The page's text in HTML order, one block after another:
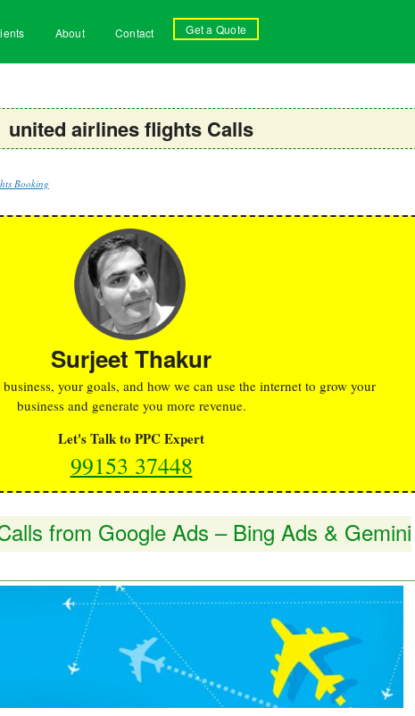
About Contact Get a Quote
united airlines flights Calls
Booking
Surjeet Thakur
your goals, and how we can use the internet to grow your
business and generate you more revenue.
Let's Talk to PPC Expert
99153 37448
from Google Ads – Bing Ads & Gemini